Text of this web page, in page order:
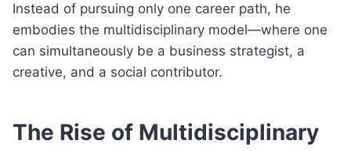
Instead of pursuing only one career path, he
embodies the multidisciplinary model—where one
can simultaneously be a business strategist, a
creative, and a social contributor.
The Rise of Multidisciplinary